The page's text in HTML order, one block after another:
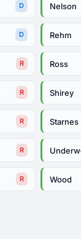
D Nelson
D Rehm
R Ross
R Shirey
R Starnes
R
R Wood